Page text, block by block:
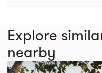
Explore
nearby